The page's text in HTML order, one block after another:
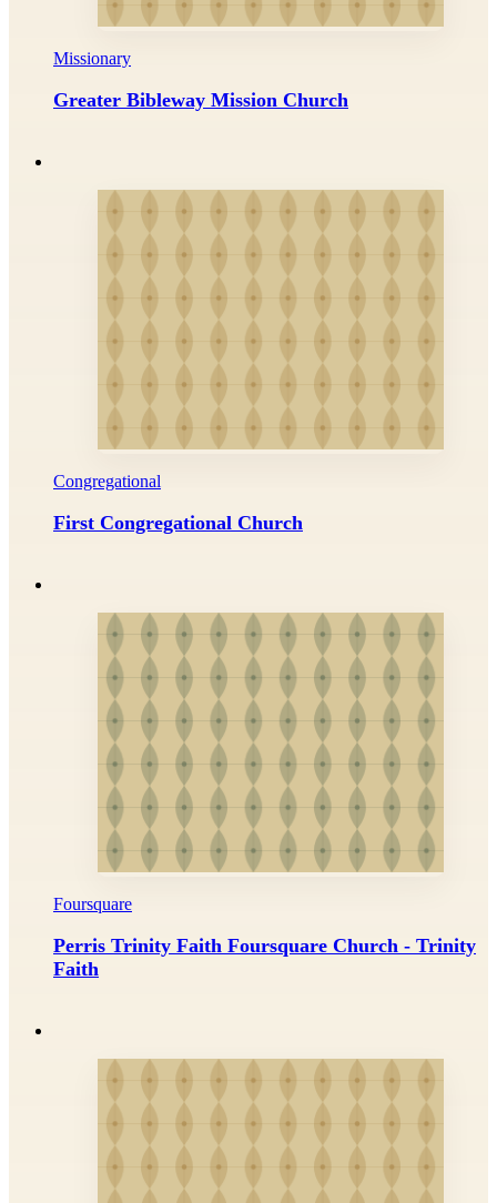
Missionary
Greater Bibleway Mission Church
Congregational
First Congregational Church
Foursquare
Perris Trinity Faith Foursquare Church - Trinity
Faith